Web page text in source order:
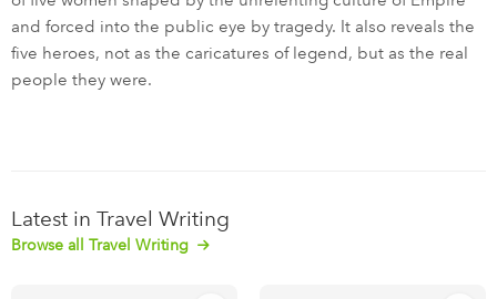
and forced into the public eye by tragedy. It also reveals the
five heroes, not as the caricatures of legend, but as the real
people they were.
Latest in Travel Writing
Browse all Travel Writing